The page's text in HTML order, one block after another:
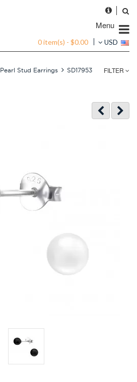
Menu
0 item(s) - $0.00 USD
Pearl Stud Earrings SD17953 FILTER